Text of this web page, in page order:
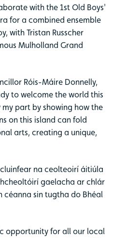
with the 1st Old Boys'
for a combined ensemble
with Tristan Russcher
Mulholland Grand
Róis-Máire Donnelly,
to welcome the world this
part by showing how the
on this island can fold
arts, creating a unique,
cluinfear na ceolteoirí áitiúla
gaelacha ar chlár
sin tugtha do Bhéal
opportunity for all our local